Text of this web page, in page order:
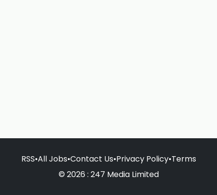
RSS•All Jobs•Contact Us•Privacy Policy•Terms
© 2026 : 247 Media Limited